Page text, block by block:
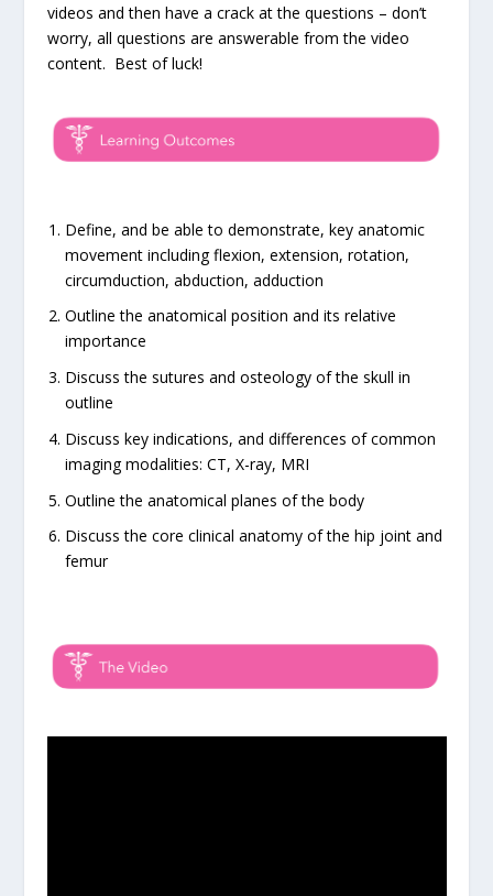
videos and then have a crack at the questions – don’t
worry, all questions are answerable from the video
content. Best of luck!
Define, and be able to demonstrate, key anatomic
movement including flexion, extension, rotation,
circumduction, abduction, adduction
Outline the anatomical position and its relative
importance
Discuss the sutures and osteology of the skull in
outline
Discuss key indications, and differences of common
imaging modalities: CT, X-ray, MRI
Outline the anatomical planes of the body
Discuss the core clinical anatomy of the hip joint and
femur